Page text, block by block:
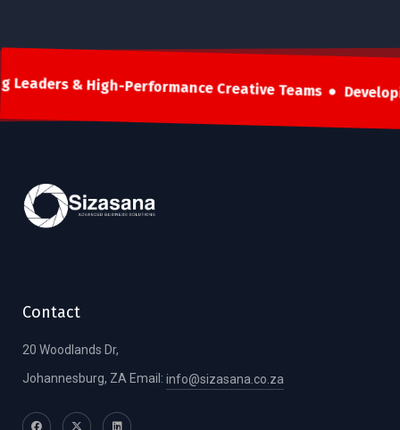
Leaders & High-Performance Creative Teams
Contact
20 Woodlands Dr,
Johannesburg, ZA Email: info@sizasana.co.za